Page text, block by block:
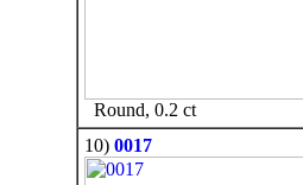
Round, 0.2 ct
10) 0017